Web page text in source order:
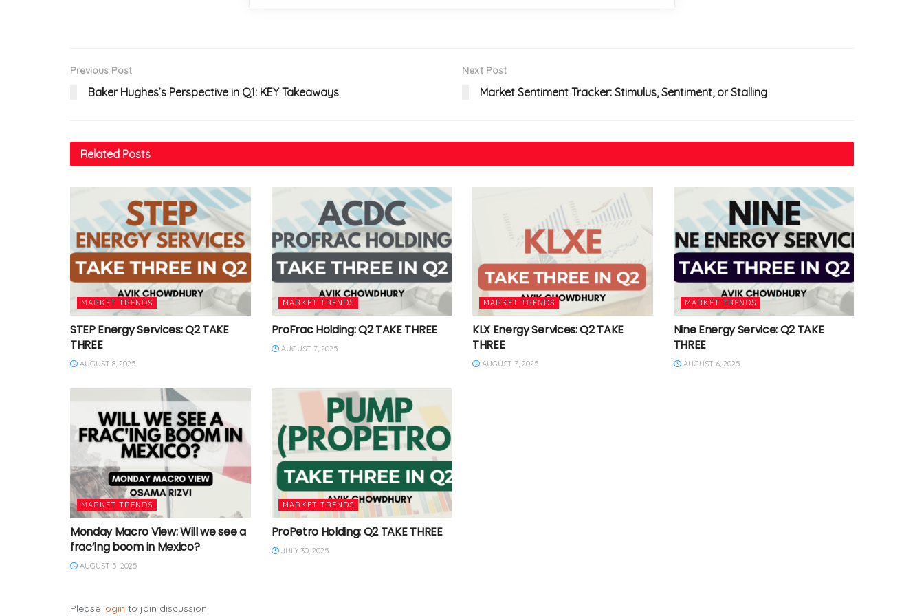
Previous Post
Baker Hughes’s Perspective in Q1: KEY Takeaways
Next Post
Market Sentiment Tracker: Stimulus, Sentiment, or Stalling
Related Posts
MARKET TRENDS
STEP Energy Services: Q2 TAKE
THREE
AUGUST 8, 2025
MARKET TRENDS
ProFrac Holding: Q2 TAKE THREE
AUGUST 7, 2025
MARKET TRENDS
KLX Energy Services: Q2 TAKE
THREE
AUGUST 7, 2025
MARKET TRENDS
Nine Energy Service: Q2 TAKE
THREE
AUGUST 6, 2025
MARKET TRENDS
Monday Macro View: Will we see a
frac’ing boom in Mexico?
AUGUST 5, 2025
MARKET TRENDS
ProPetro Holding: Q2 TAKE THREE
JULY 30, 2025
Please login to join discussion